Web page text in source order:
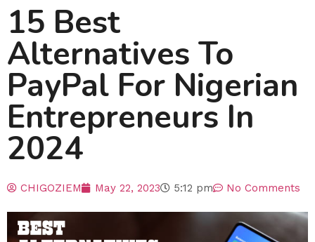
15 Best
Alternatives To
PayPal For Nigerian
Entrepreneurs In
2024
CHIGOZIEM May 22, 2023 5:12 pm No Comments